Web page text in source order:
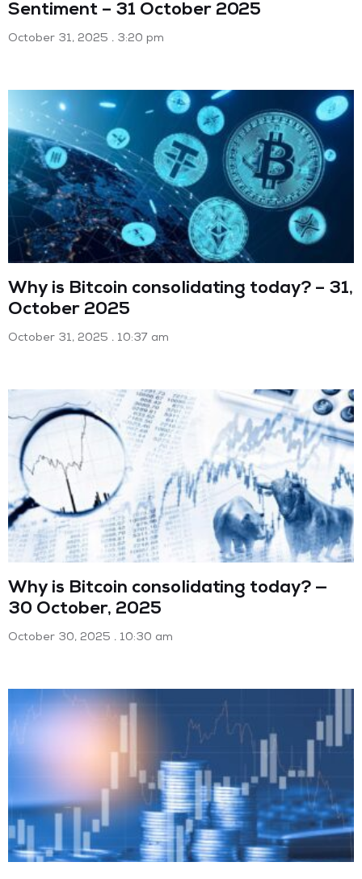
Sentiment – 31 October 2025
October 31, 2025 3:20 pm
Why is Bitcoin consolidating today? – 31,
October 2025
October 31, 2025 10:37 am
Why is Bitcoin consolidating today? —
30 October, 2025
October 30, 2025 10:30 am